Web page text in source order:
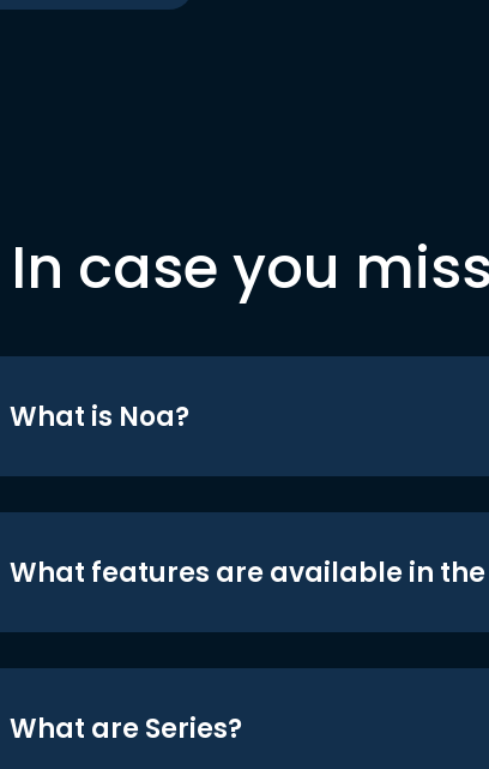
In case you
What is Noa?
What features are available in
What are Series?